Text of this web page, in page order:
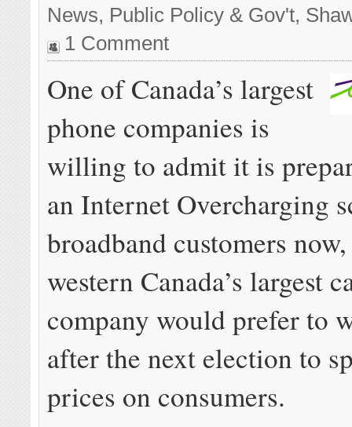
News, Public Policy & Gov't,
1 Comment
One of Canada’s largest
phone companies is
willing to admit it is
an Internet Overcharging
broadband customers
western Canada’s largest
company would prefer to
after the next election to
prices on consumers.